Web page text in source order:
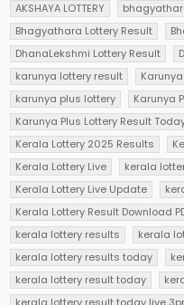
AKSHAYA LOTTERY
Bhagyathara Lottery Result
DhanaLekshmi Lottery Result
karunya lottery result
karunya plus lottery
Karunya
Karunya Plus Lottery Result
Kerala Lottery 2025 Results
Kerala Lottery Live
kerala
Kerala Lottery Live Update
Kerala Lottery Result Download
kerala lottery results
kerala
kerala lottery results today
kerala lottery result today